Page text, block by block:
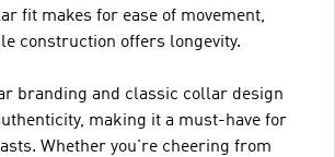
fit makes for ease of movement,
construction offers longevity.
branding and classic collar design
making it a must-have for
Whether you're cheering from